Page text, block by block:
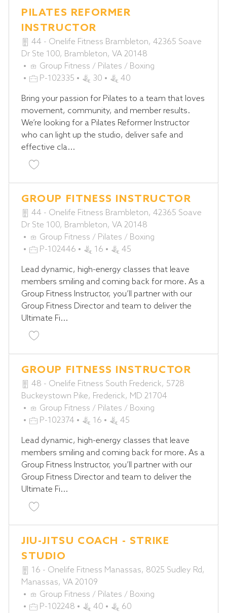
PILATES REFORMER
INSTRUCTOR
44 - Onelife Fitness Brambleton, 42365 Soave
Dr Ste 100, Brambleton, VA 20148
C
A
E
G
O
R
Y
Group Fitness / Pilates / Boxing
J
B
I
D
P-102335 30 40
Bring your passion for Pilates to a team that loves
movement, community, and member results.
We’re looking for a Pilates Reformer Instructor
who can light up the studio, deliver safe and
effective cla...
Save Pilates Reformer Instructor P-102335
GROUP FITNESS INSTRUCTOR
44 - Onelife Fitness Brambleton, 42365 Soave
Dr Ste 100, Brambleton, VA 20148
C
A
E
G
O
R
Y
Group Fitness / Pilates / Boxing
J
B
I
D
P-102446 16 45
Lead dynamic, high-energy classes that leave
members smiling and coming back for more. As a
Group Fitness Instructor, you’ll partner with our
Group Fitness Director and team to deliver the
Ultimate Fi...
Save Group Fitness Instructor P-102446
GROUP FITNESS INSTRUCTOR
48 - Onelife Fitness South Frederick, 5728
Buckeystown Pike, Frederick, MD 21704
C
A
E
G
O
R
Y
Group Fitness / Pilates / Boxing
J
B
I
D
P-102374 16 45
Lead dynamic, high-energy classes that leave
members smiling and coming back for more. As a
Group Fitness Instructor, you’ll partner with our
Group Fitness Director and team to deliver the
Ultimate Fi...
Save Group Fitness Instructor P-102374
JIU-JITSU COACH - STRIKE
STUDIO
16 - Onelife Fitness Manassas, 8025 Sudley Rd,
Manassas, VA 20109
C
A
Group Fitness / Pilates / Boxing
J
P-102248 40 60